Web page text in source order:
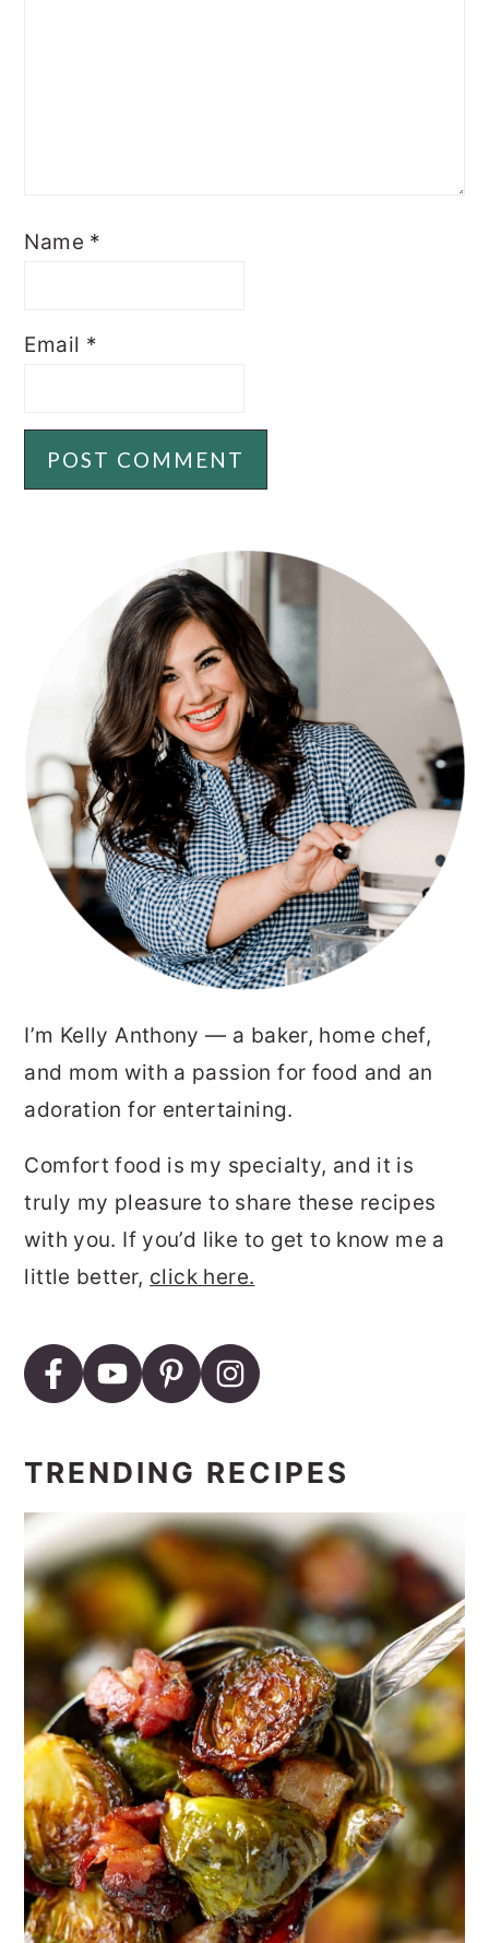
Name *
Email *
PRIMARY
SIDEBAR
I’m Kelly Anthony — a baker, home chef,
and mom with a passion for food and an
adoration for entertaining.
Comfort food is my specialty, and it is
truly my pleasure to share these recipes
with you. If you’d like to get to know me a
little better, click here.
TRENDING RECIPES